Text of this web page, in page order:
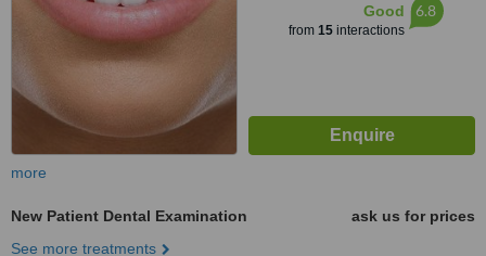
Good
from 15interactions
6.8
more
New Patient Dental Examination
ask us for prices
See more treatments